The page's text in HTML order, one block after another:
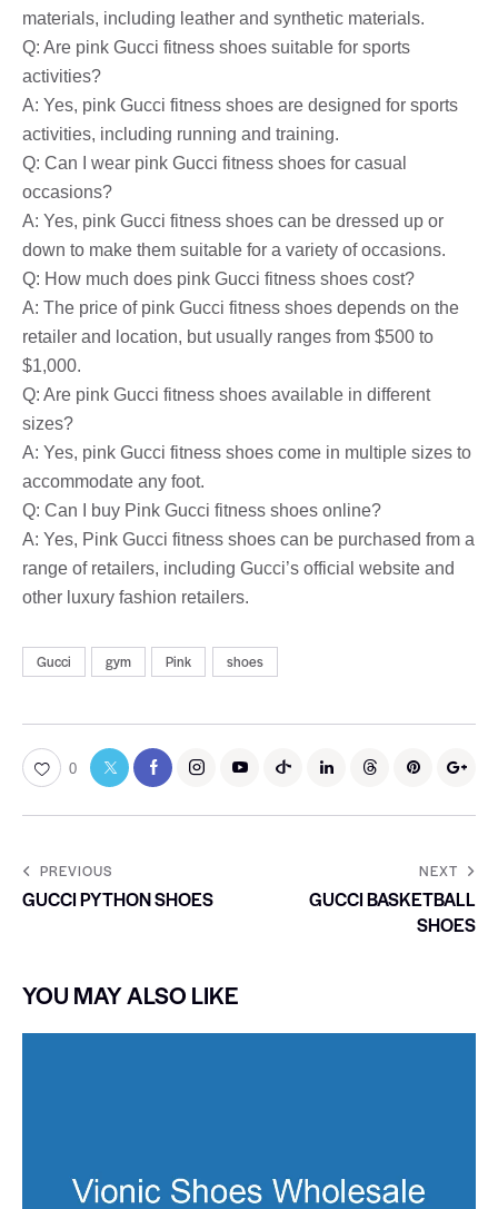
materials, including leather and synthetic materials.
Q: Are pink Gucci fitness shoes suitable for sports
activities?
A: Yes, pink Gucci fitness shoes are designed for sports
activities, including running and training.
Q: Can I wear pink Gucci fitness shoes for casual
occasions?
A: Yes, pink Gucci fitness shoes can be dressed up or
down to make them suitable for a variety of occasions.
Q: How much does pink Gucci fitness shoes cost?
A: The price of pink Gucci fitness shoes depends on the
retailer and location, but usually ranges from $500 to
$1,000.
Q: Are pink Gucci fitness shoes available in different
sizes?
A: Yes, pink Gucci fitness shoes come in multiple sizes to
accommodate any foot.
Q: Can I buy Pink Gucci fitness shoes online?
A: Yes, Pink Gucci fitness shoes can be purchased from a
range of retailers, including Gucci’s official website and
other luxury fashion retailers.
Gucci gym Pink shoes
0
PREVIOUS
GUCCI PYTHON SHOES
NEXT
GUCCI BASKETBALL
SHOES
YOU MAY ALSO LIKE